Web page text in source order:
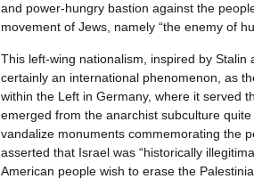
and power-hungry bastion against the
movement of Jews, namely “the enemy of
This left-wing nationalism, inspired by
certainly an international phenomenon, as
within the Left in Germany, where it served
emerged from the anarchist subculture
vandalize monuments commemorating the
asserted that Israel was “historically
American people wish to erase the